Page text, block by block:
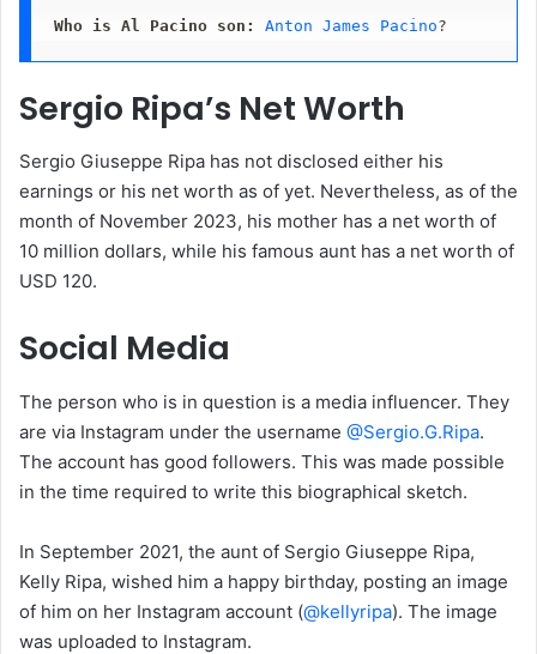
Who is Al Pacino son: Anton James Pacino?
Sergio Ripa’s Net Worth
Sergio Giuseppe Ripa has not disclosed either his
earnings or his net worth as of yet. Nevertheless, as of the
month of November 2023, his mother has a net worth of
10 million dollars, while his famous aunt has a net worth of
USD 120.
Social Media
The person who is in question is a media influencer. They
are via Instagram under the username @Sergio.G.Ripa.
The account has good followers. This was made possible
in the time required to write this biographical sketch.
In September 2021, the aunt of Sergio Giuseppe Ripa,
Kelly Ripa, wished him a happy birthday, posting an image
of him on her Instagram account (@kellyripa). The image
was uploaded to Instagram.